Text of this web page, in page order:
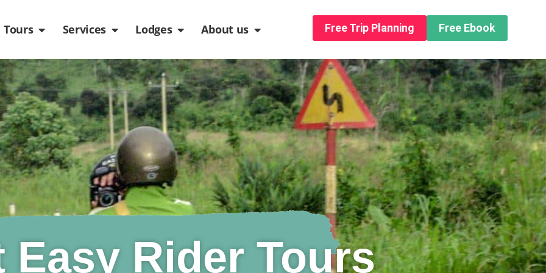
Packages
Tours Open Tours
Services Open Services
Lodges Open Lodges
About us Open About usFree Trip Planning Free Ebook
Easy Rider Tours